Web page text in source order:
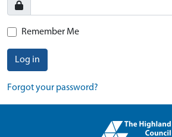
Remember Me
Log in
Forgot your password?